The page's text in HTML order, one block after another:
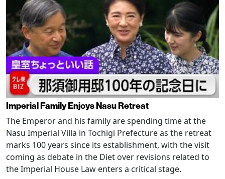
Imperial Family Enjoys Nasu Retreat
The Emperor and his family are spending time at the
Nasu Imperial Villa in Tochigi Prefecture as the retreat
marks 100 years since its establishment, with the visit
coming as debate in the Diet over revisions related to
the Imperial House Law enters a critical stage.